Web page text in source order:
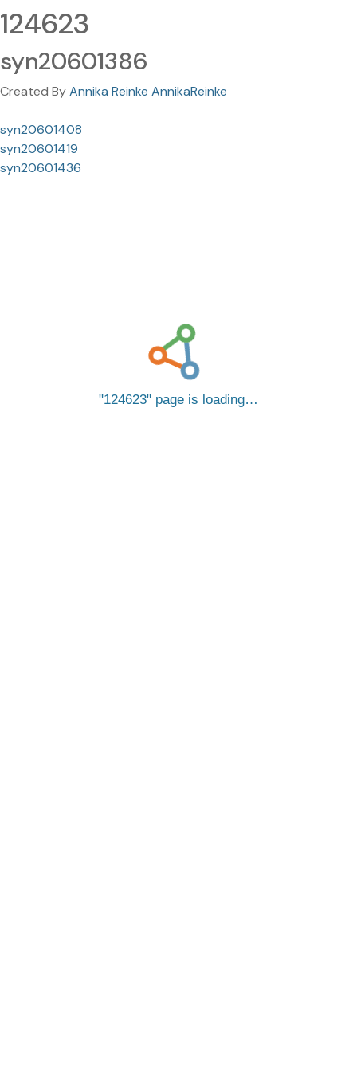
124623
syn20601386
Created ByAnnika Reinke AnnikaReinke
syn20601408
syn20601419
syn20601436
124623 page is loading…